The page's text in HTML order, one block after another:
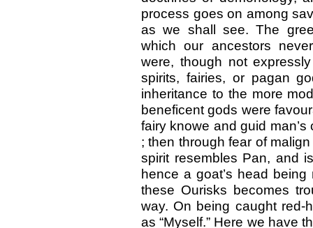
process goes on among
as we shall see. The
which our ancestors
were, though not
spirits, fairies, or pagan
inheritance to the more
beneficent gods were
fairy knowe and guid
; then through fear of
spirit resembles Pan, and
hence a goat’s head
these Ourisks becomes
way. On being caught red-
as “Myself.” Here we have